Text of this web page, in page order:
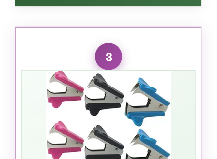
WHAT I LOVED:
The no-roll feature is genius. I can’t count how
many times my old remover fell off the desk
mid-reach. This one sits flat and doesn’t budge.
The magnetic pickup is strong-it even grabs
staples that are slightly embarrassing
themselves under papers. The push
mechanism is precise; it removes the staple in
one fluid motion without tearing, and the
ergonomic grip makes it easy on your hand. It’s
lightweight but feels sturdy. If you want a single,
3